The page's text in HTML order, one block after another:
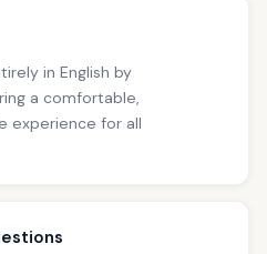
in English by
a comfortable,
experience for all